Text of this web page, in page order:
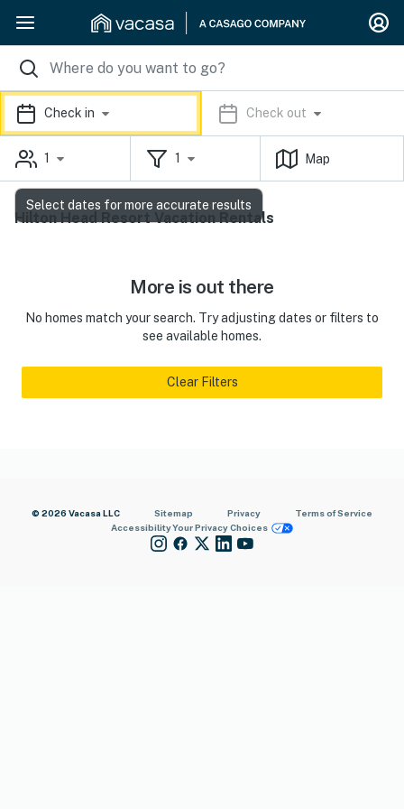
Check in Check out
1 1 Map
Hilton Head Resort Vacation Rentals
More is out there
No homes match your search. Try adjusting dates or filters to
see available homes.
Clear Filters
© 2026 Vacasa LLC Sitemap Privacy
Terms of Service
AccessibilityYour Privacy Choices
Select dates for more accurate results